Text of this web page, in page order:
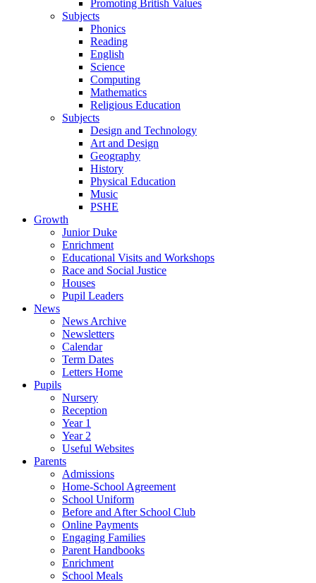
Promoting British Values
Subjects
Phonics
Reading
English
Science
Computing
Mathematics
Religious Education
Subjects
Design and Technology
Art and Design
Geography
History
Physical Education
Music
PSHE
Growth
Junior Duke
Enrichment
Educational Visits and Workshops
Race and Social Justice
Houses
Pupil Leaders
News
News Archive
Newsletters
Calendar
Term Dates
Letters Home
Pupils
Nursery
Reception
Year 1
Year 2
Useful Websites
Parents
Admissions
Home-School Agreement
School Uniform
Before and After School Club
Online Payments
Engaging Families
Parent Handbooks
Enrichment
School Meals